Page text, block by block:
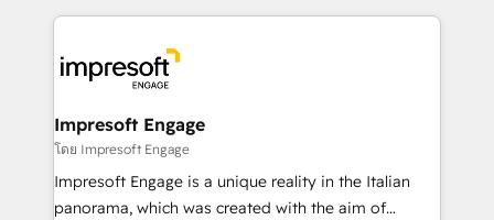
か？ ✓ HubSpot Eliteパートナー認定 ✓ HubSpotアワ
ード受賞・HUGリーダー ✓ ISO27001:2022 /
ISO9001:2015 取得 ✓ 400社以上の導入実績 ✓
状整理の壁打ちなど、構想段階からお気軽にお問い合わ
せください。
revenue potential by deeply integrating core
beyond, with HubSpot, and layering Anthropic's
Claude AI across the processes that matter most.
From automating complex workflows to surfacing
insights buried in data, we build intelligent systems
that think, connect, and scale. Our approach goes
beyond configuration. We embed ourselves in our
Impresoft Engage
โดย Impresoft Engage
Impresoft Engage is a unique reality in the Italian
panorama, which was created with the aim of